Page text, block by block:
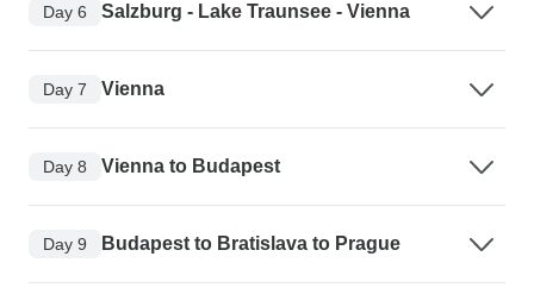
Day 6 Salzburg - Lake Traunsee - Vienna
Day 7 Vienna
Day 8 Vienna to Budapest
Day 9 Budapest to Bratislava to Prague